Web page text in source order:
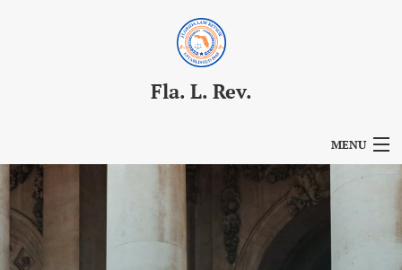
Fla. L. Rev.
MENU
Articles
For Authors
Editorial Board